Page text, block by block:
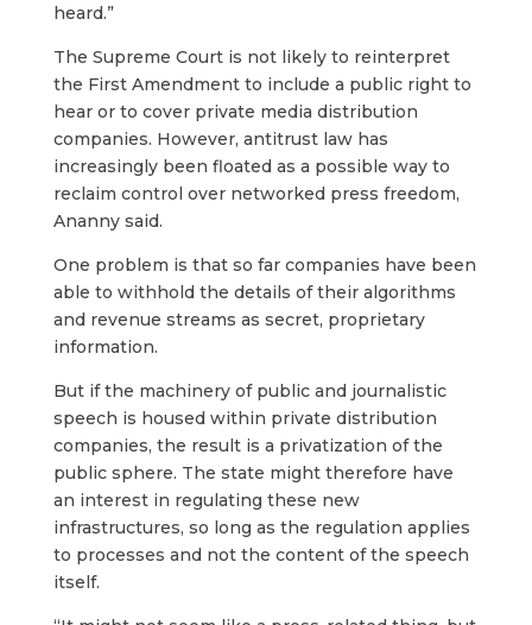
heard.”
The Supreme Court is not likely to reinterpret
the First Amendment to include a public right to
hear or to cover private media distribution
companies. However, antitrust law has
increasingly been floated as a possible way to
reclaim control over networked press freedom,
Ananny said.
One problem is that so far companies have been
able to withhold the details of their algorithms
and revenue streams as secret, proprietary
information.
But if the machinery of public and journalistic
speech is housed within private distribution
companies, the result is a privatization of the
public sphere. The state might therefore have
an interest in regulating these new
infrastructures, so long as the regulation applies
to processes and not the content of the speech
itself.